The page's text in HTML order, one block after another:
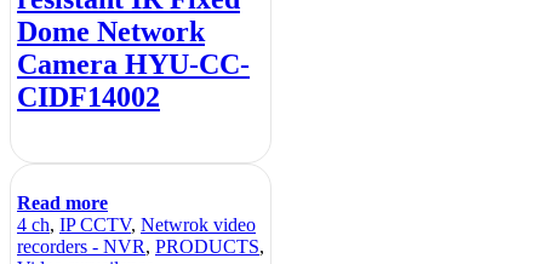
Dome Network
Camera HYU-CC-
CIDF14002
Read more
4 ch, IP CCTV, Netwrok video
recorders - NVR, PRODUCTS,